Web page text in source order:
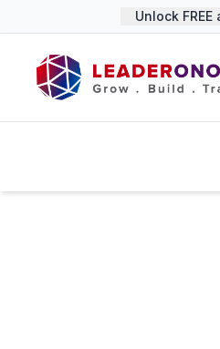
Unlock FREE